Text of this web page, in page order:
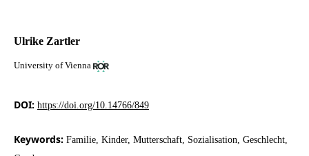
Ulrike Zartler
University of Vienna
DOI: https://doi.org/10.14766/849
Keywords: Familie, Kinder, Mutterschaft, Sozialisation, Geschlecht,